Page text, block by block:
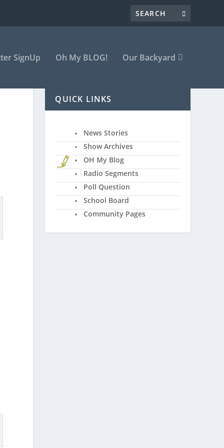
SignUp Oh My BLOG! Our Backyard
QUICK LINKS
News Stories
Show Archives
OH My Blog
Radio Segments
Poll Question
School Board
Community Pages